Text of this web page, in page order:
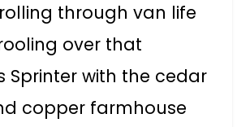
through van life
over that
Sprinter with the cedar
copper farmhouse